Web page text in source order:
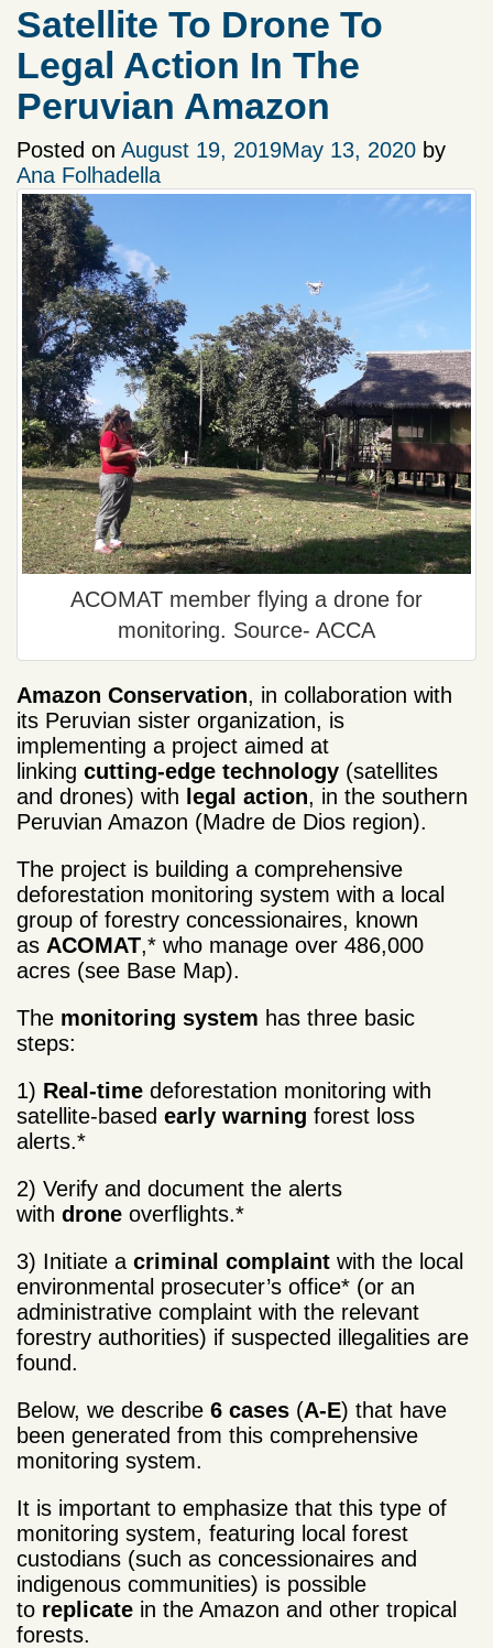
Satellite To Drone To
Legal Action In The
Peruvian Amazon
Posted on August 19, 2019May 13, 2020 by
Ana Folhadella
ACOMAT member flying a drone for
monitoring. Source- ACCA
Amazon Conservation, in collaboration with
its Peruvian sister organization, is
implementing a project aimed at
linking cutting-edge technology (satellites
and drones) with legal action, in the southern
Peruvian Amazon (Madre de Dios region).
The project is building a comprehensive
deforestation monitoring system with a local
group of forestry concessionaires, known
as ACOMAT,* who manage over 486,000
acres (see Base Map).
The monitoring system has three basic
steps:
1) Real-time deforestation monitoring with
satellite-based early warning forest loss
alerts.*
2) Verify and document the alerts
with drone overflights.*
3) Initiate a criminal complaint with the local
environmental prosecuter’s office* (or an
administrative complaint with the relevant
forestry authorities) if suspected illegalities are
found.
Below, we describe 6 cases (A-E) that have
been generated from this comprehensive
monitoring system.
It is important to emphasize that this type of
monitoring system, featuring local forest
custodians (such as concessionaires and
indigenous communities) is possible
to replicate in the Amazon and other tropical
forests.